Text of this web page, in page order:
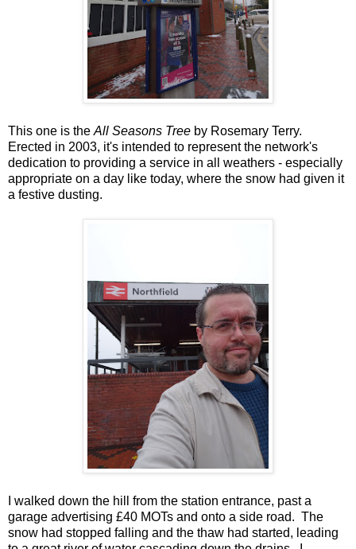
This one is theAll Seasons Tree by Rosemary Terry.
Erected in 2003, it's intended to represent the network's
dedication to providing a service in all weathers - especially
appropriate on a day like today, where the snow had given it
a festive dusting.
I walked down the hill from the station entrance, past a
garage advertising £40 MOTs and onto a side road. The
snow had stopped falling and the thaw had started, leading